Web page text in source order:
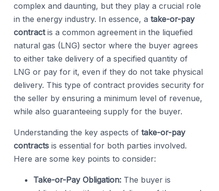
complex and daunting, but they play a crucial role
in the energy industry. In essence, a take-or-pay
contractis a common agreement in the liquefied
natural gas (LNG) sector where the buyer agrees
to either take delivery of a specified quantity of
LNG or pay for it, even if they do not take physical
delivery. This type of contract provides security for
the seller by ensuring a minimum level of revenue,
while also guaranteeing supply for the buyer.
Understanding the key aspects of take-or-pay
contracts is essential for both parties involved.
Here are some key points to consider:
Take-or-Pay Obligation: The buyer is